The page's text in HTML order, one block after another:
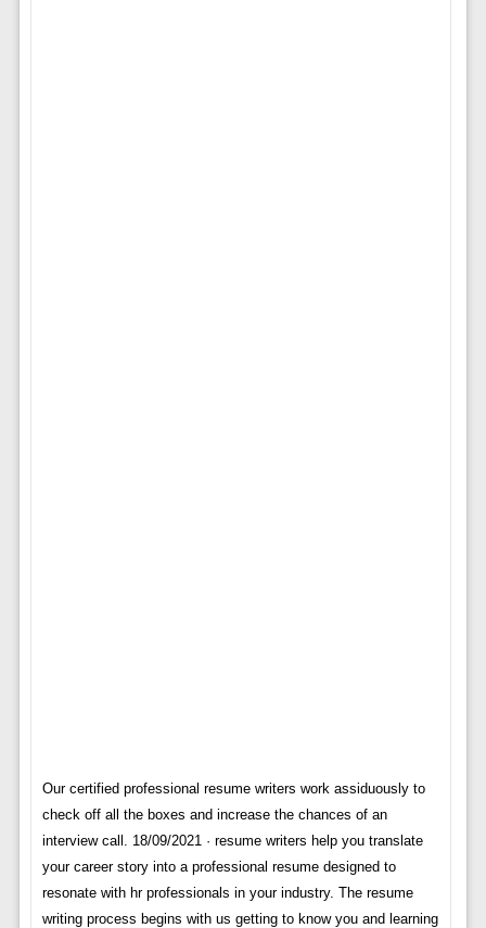
Our certified professional resume writers work assiduously to
check off all the boxes and increase the chances of an
interview call. 18/09/2021 · resume writers help you translate
your career story into a professional resume designed to
resonate with hr professionals in your industry. The resume
writing process begins with us getting to know you and learning